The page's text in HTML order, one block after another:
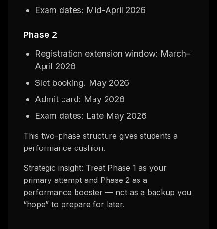
Exam dates: Mid-April 2026
Phase 2
Registration extension window: March–
April 2026
Slot booking: May 2026
Admit card: May 2026
Exam dates: Late May 2026
This two-phase structure gives students a
performance cushion.
Strategic insight: Treat Phase 1 as your
primary attempt and Phase 2 as a
performance booster — not as a backup you
“hope” to prepare for later.